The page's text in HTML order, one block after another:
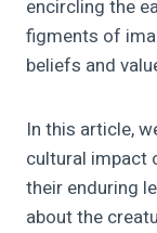
encircling the
figments of
beliefs and
In this article,
cultural impact
their enduring
about the